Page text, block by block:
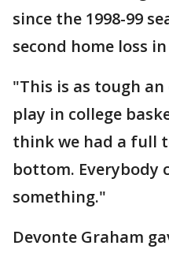
since the 1998-99
second home loss
"This is as tough
play in college
think we had a full
bottom. Everybody
something."
Devonte Graham